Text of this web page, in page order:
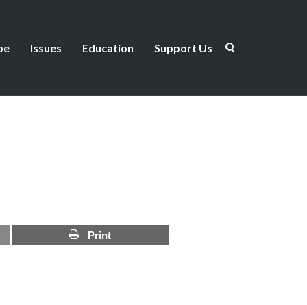
Issues Education Support Us
Print